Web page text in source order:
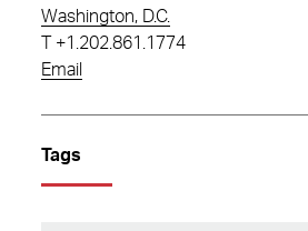
Washington, D.C.
+1.202.861.1774
Email
Tags